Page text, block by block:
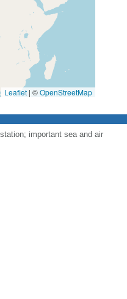
Leaflet | ©OpenStreetMap
important sea and air